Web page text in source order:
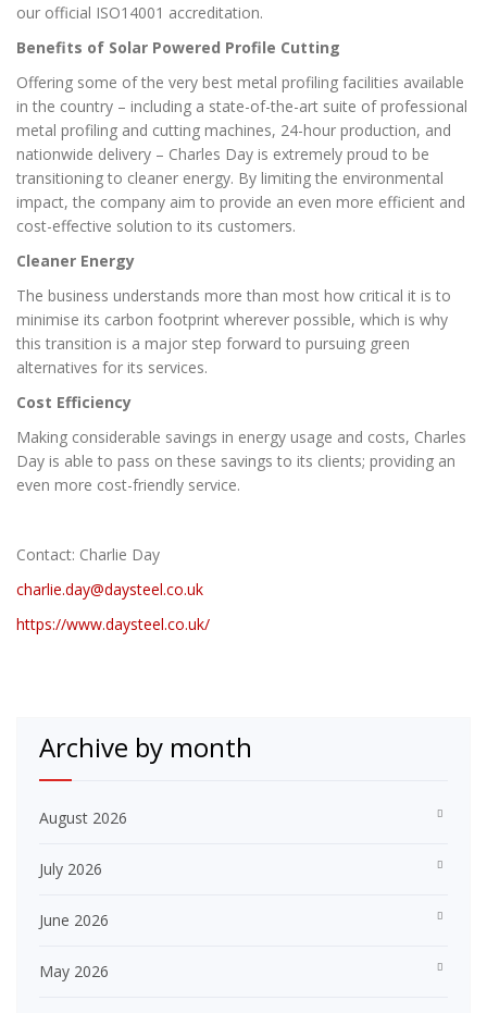
our official ISO14001 accreditation.
Benefits of Solar Powered Profile Cutting
Offering some of the very best metal profiling facilities available
in the country – including a state-of-the-art suite of professional
metal profiling and cutting machines, 24-hour production, and
nationwide delivery – Charles Day is extremely proud to be
transitioning to cleaner energy. By limiting the environmental
impact, the company aim to provide an even more efficient and
cost-effective solution to its customers.
Cleaner Energy
The business understands more than most how critical it is to
minimise its carbon footprint wherever possible, which is why
this transition is a major step forward to pursuing green
alternatives for its services.
Cost Efficiency
Making considerable savings in energy usage and costs, Charles
Day is able to pass on these savings to its clients; providing an
even more cost-friendly service.
Contact: Charlie Day
charlie.day@daysteel.co.uk
https://www.daysteel.co.uk/
Archive by month
August 2026
July 2026
June 2026
May 2026